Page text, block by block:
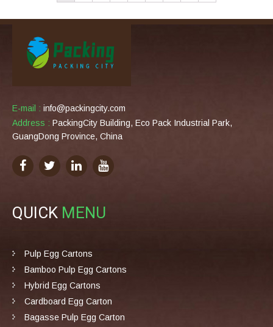
E-mail : info@packingcity.com
Address : PackingCity Building, Eco Pack Industrial Park,
GuangDong Province, China
QUICK MENU
Pulp Egg Cartons
Bamboo Pulp Egg Cartons
Hybrid Egg Cartons
Cardboard Egg Carton
Bagasse Pulp Egg Carton